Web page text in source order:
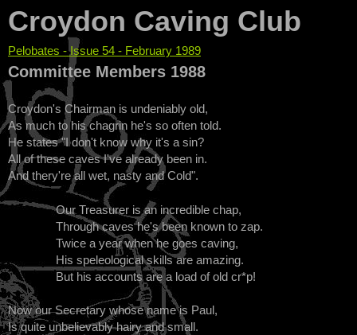
Croydon Caving Club
You are here
Pelobates - Issue 54 - February 1989
Committee Members 1988
Croydon's Chairman is undeniably old,
As much to his chagrin he's so often told.
He states "I don't know why it's a sin?
All of these caves I've already been in.
And thery're all wet, nasty and Cold".
Our Treasurer is an incredible chap,
Through caves he's been known to zap.
Twice a year when he goes caving,
His speleological skills are amazing.
But his accounts are a load of old cr*p!
Now our Secretary whose name is Paul,
Is quite unbelievably hairy and small.